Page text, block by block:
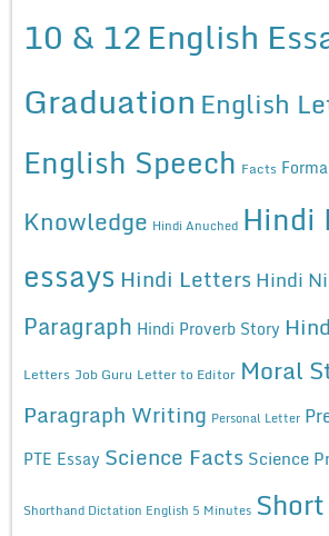
10 & 12English
Graduation English
English Speech Facts
Knowledge Hindi Anuched Hindi
essays Hindi Letters Hindi
Paragraph Hindi Proverb Story
Letters Job Guru Letter to Editor Moral
Paragraph Writing Personal Letter
PTE Essay Science Facts Science
Shorthand Dictation English 5 Minutes